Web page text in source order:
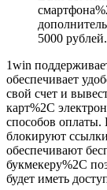
5000 рублей.
1win
обеспечивает
свой счет и
карт%2C
способов оплаты.
блокируют
обеспечивают
букмекеру%2C
будет иметь